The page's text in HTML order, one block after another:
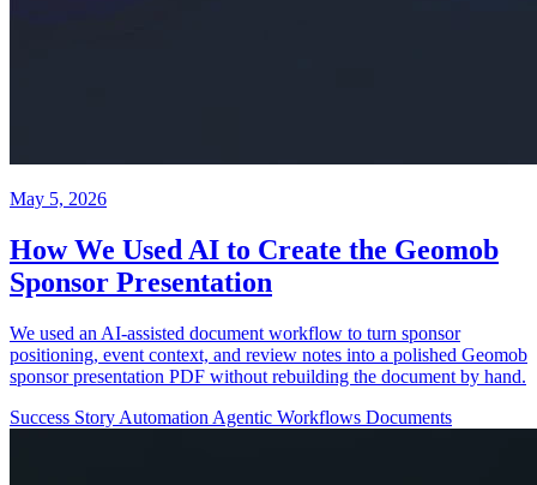
May 5, 2026
How We Used AI to Create the Geomob
Sponsor Presentation
We used an AI-assisted document workflow to turn sponsor
positioning, event context, and review notes into a polished Geomob
sponsor presentation PDF without rebuilding the document by hand.
Success Story Automation Agentic Workflows Documents